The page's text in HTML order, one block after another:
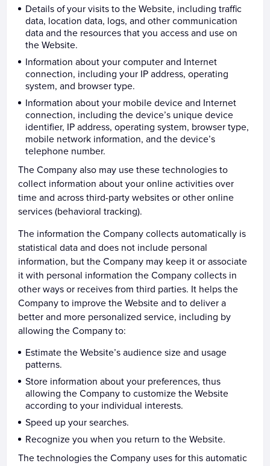
Details of your visits to the Website, including traffic
data, location data, logs, and other communication
data and the resources that you access and use on
the Website.
Information about your computer and Internet
connection, including your IP address, operating
system, and browser type.
Information about your mobile device and Internet
connection, including the device’s unique device
identifier, IP address, operating system, browser type,
mobile network information, and the device’s
telephone number.
The Company also may use these technologies to
collect information about your online activities over
time and across third-party websites or other online
services (behavioral tracking).
The information the Company collects automatically is
statistical data and does not include personal
information, but the Company may keep it or associate
it with personal information the Company collects in
other ways or receives from third parties. It helps the
Company to improve the Website and to deliver a
better and more personalized service, including by
allowing the Company to:
Estimate the Website’s audience size and usage
patterns.
Store information about your preferences, thus
allowing the Company to customize the Website
according to your individual interests.
Speed up your searches.
Recognize you when you return to the Website.
The technologies the Company uses for this automatic